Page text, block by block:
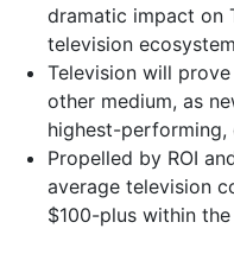
dramatic impact on
television
Television will
other medium, as
highest-performing,
Propelled by ROI
average television
$100-plus within